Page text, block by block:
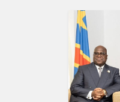
ENTERTAINMENT